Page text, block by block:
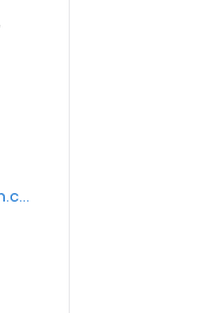
https://restaurants.daveshotchicken.com/nh/portsmouth/1600-woodbury-ave-1175